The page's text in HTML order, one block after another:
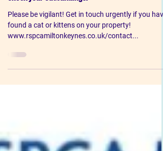
Check your outbuildings!
Please be vigilant! Get in touch urgently if you have
www.rspcamiltonkeynes.co.uk/contact...